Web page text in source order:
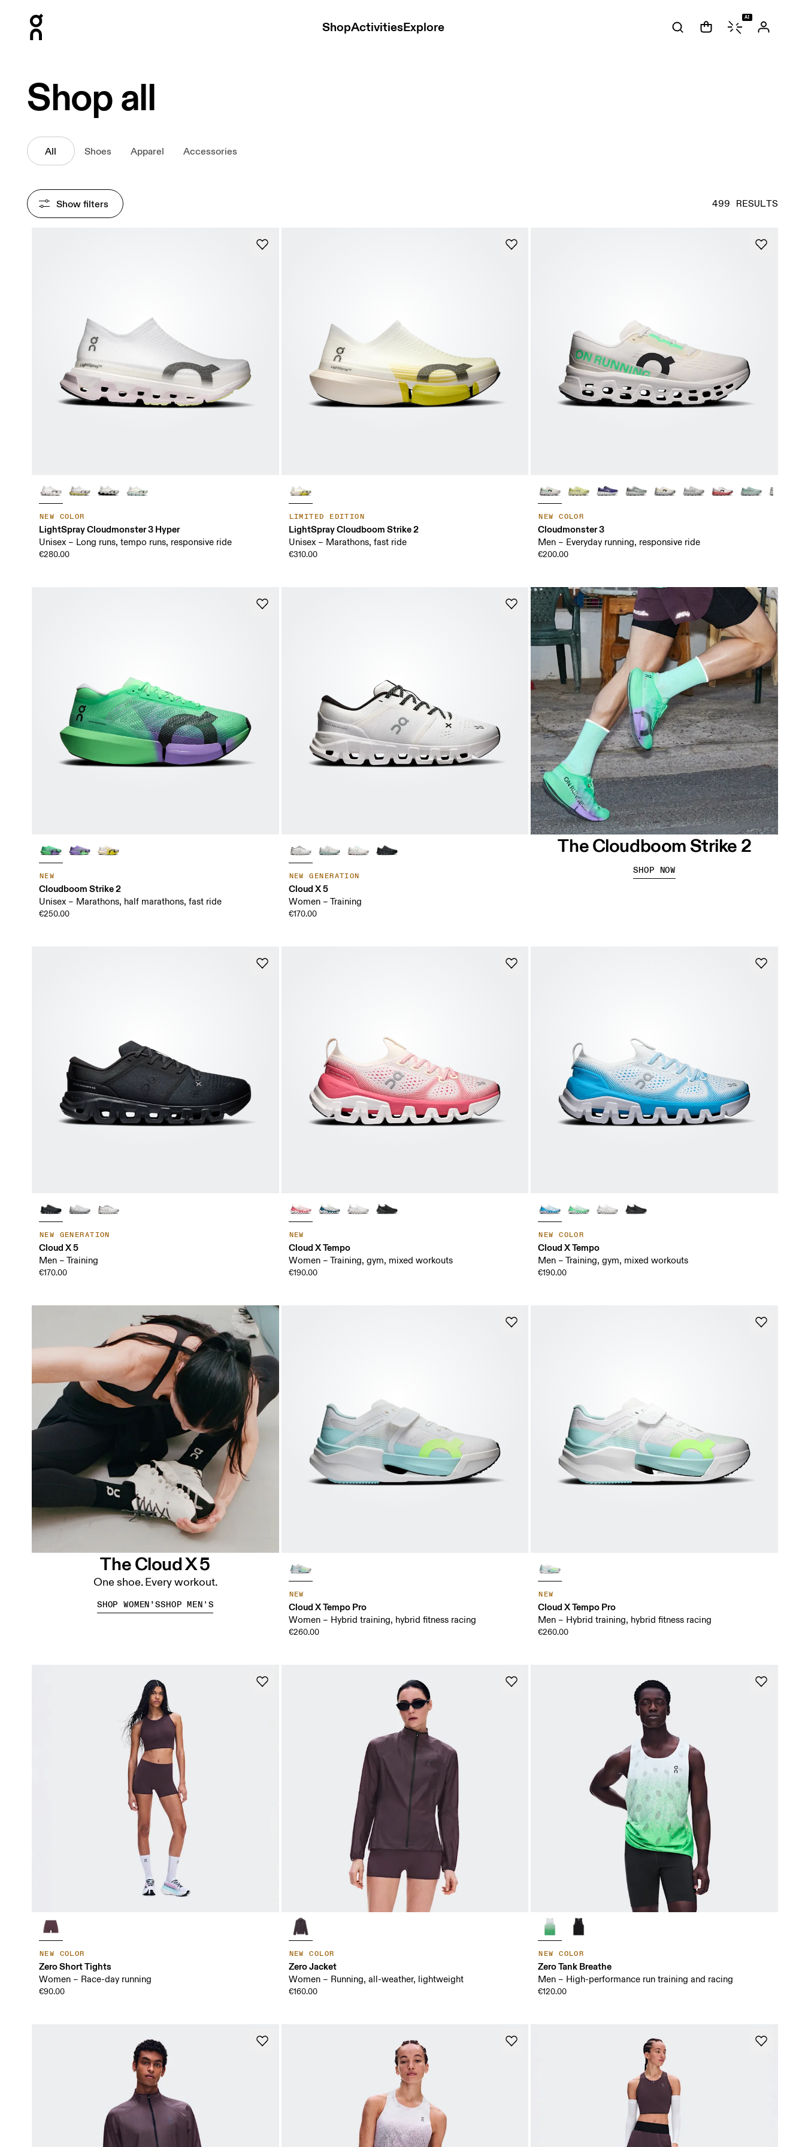
ShopActivitiesExplore
AI
Shop all
All Shoes Apparel Accessories
499 RESULTS
Show filters
NEW COLOR
LightSpray Cloudmonster 3 Hyper
Unisex – Long runs, tempo runs, responsive ride
€280.00
LIMITED EDITION
LightSpray Cloudboom Strike 2
Unisex – Marathons, fast ride
€310.00
NEW COLOR
Cloudmonster 3
Men – Everyday running, responsive ride
€200.00
NEW
Cloudboom Strike 2
Unisex – Marathons, half marathons, fast ride
€250.00
NEW GENERATION
Cloud X 5
Women – Training
€170.00
NEW GENERATION
Cloud X 5
Men – Training
€170.00
NEW
Cloud X Tempo
Women – Training, gym, mixed workouts
€190.00
NEW COLOR
Cloud X Tempo
Men – Training, gym, mixed workouts
€190.00
NEW
Cloud X Tempo Pro
Women – Hybrid training, hybrid fitness racing
€260.00
NEW
Cloud X Tempo Pro
Men – Hybrid training, hybrid fitness racing
€260.00
NEW COLOR
Zero Short Tights
Women – Race-day running
€90.00
NEW COLOR
Zero Jacket
Women – Running, all-weather, lightweight
€160.00
NEW COLOR
Zero Tank Breathe
Men – High-performance run training and racing
€120.00
The Cloudboom Strike 2
SHOP NOW
The Cloud X 5
One shoe. Every workout.
SHOP WOMEN’SSHOP MEN'S